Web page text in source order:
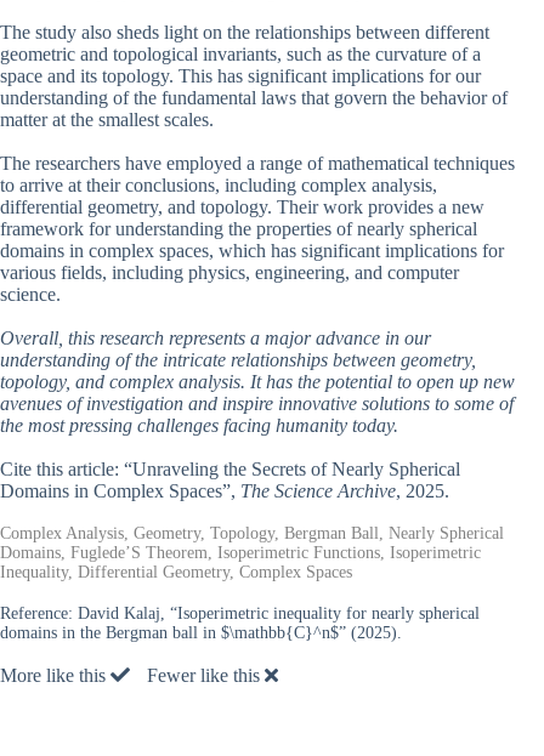
The study also sheds light on the relationships between different
geometric and topological invariants, such as the curvature of a
space and its topology. This has significant implications for our
understanding of the fundamental laws that govern the behavior of
matter at the smallest scales.
The researchers have employed a range of mathematical techniques
to arrive at their conclusions, including complex analysis,
differential geometry, and topology. Their work provides a new
framework for understanding the properties of nearly spherical
domains in complex spaces, which has significant implications for
various fields, including physics, engineering, and computer
science.
Overall, this research represents a major advance in our
understanding of the intricate relationships between geometry,
topology, and complex analysis. It has the potential to open up new
avenues of investigation and inspire innovative solutions to some of
the most pressing challenges facing humanity today.
Cite this article: “Unraveling the Secrets of Nearly Spherical
Domains in Complex Spaces”, The Science Archive, 2025.
Complex Analysis, Geometry, Topology, Bergman Ball, Nearly Spherical
Domains, Fuglede’S Theorem, Isoperimetric Functions, Isoperimetric
Inequality, Differential Geometry, Complex Spaces
Reference: David Kalaj, “Isoperimetric inequality for nearly spherical
domains in the Bergman ball in $\mathbb{C}^n$” (2025).
More like this Fewer like this